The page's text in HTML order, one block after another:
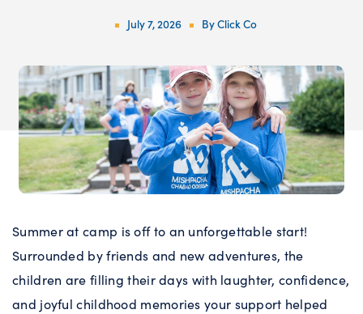
July 7, 2026 ByClick Co
Summer at camp is off to an unforgettable start!
Surrounded by friends and new adventures, the
children are filling their days with laughter, confidence,
and joyful childhood memories your support helped